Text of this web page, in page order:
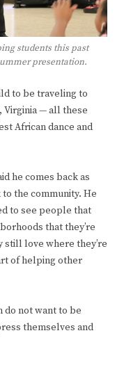
students this past
presentation.
to be traveling to
Virginia — all these
African dance and
he comes back as
the community. He
to see people that
that they’re
still love where they’re
of helping other
do not want to be
themselves and